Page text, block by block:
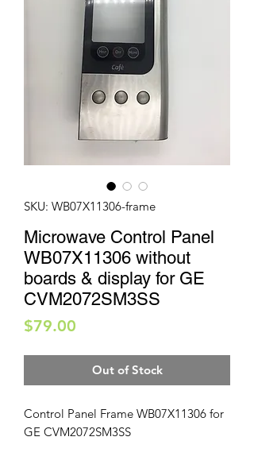
SKU: WB07X11306-frame
Microwave Control Panel
WB07X11306 without
boards & display for GE
CVM2072SM3SS
$79.00
Out of Stock
Control Panel Frame WB07X11306 for
GE CVM2072SM3SS